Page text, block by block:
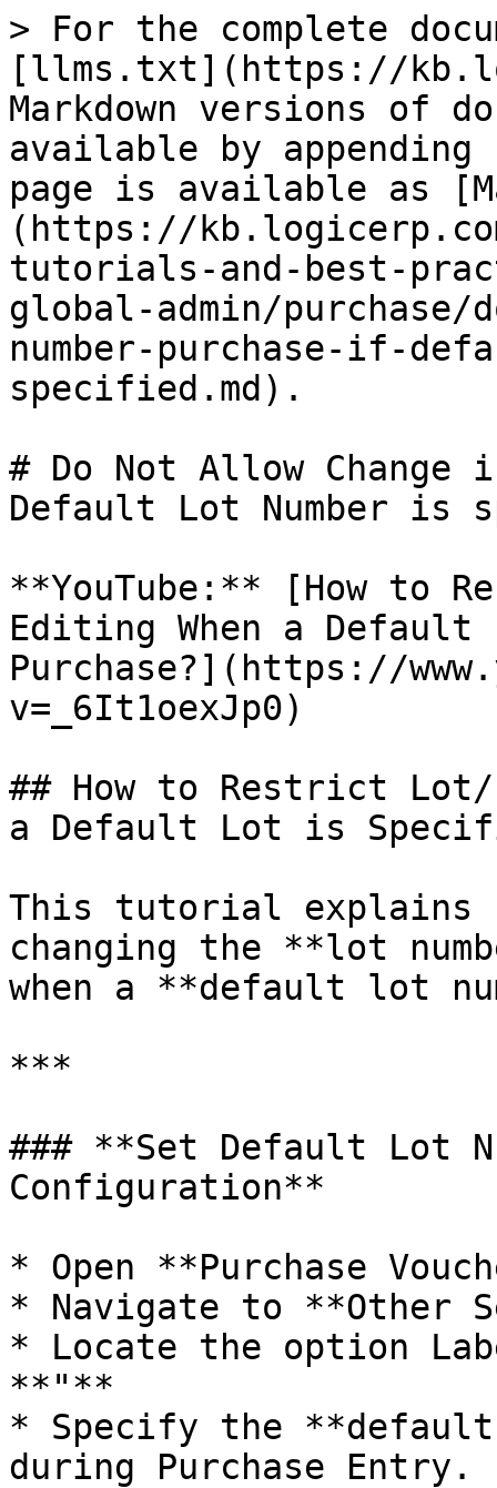
> For the complete
[llms.txt](https://
Markdown versions of
available by
page is available as
(https://
tutorials-and-best-
global-admin/
number-purchase-if-
specified.md).
# Do Not Allow Change
Default Lot Number is
**YouTube:** [How to
Editing When a
Purchase?](https://
v=_6It1oexJp0)
## How to Restrict Lot/
a Default Lot is
This tutorial explains
changing the **lot
when a **default lot
***
### **Set Default Lot
Configuration**
* Open **Purchase
* Navigate to **Other
* Locate the option
**"**
* Specify the
during Purchase Entry.